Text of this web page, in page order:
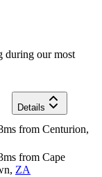
during our most
Details
ms from Centurion,
ms from Cape
, ZA